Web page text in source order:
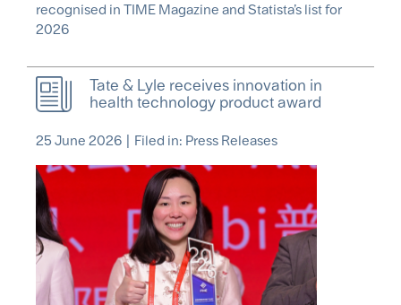
recognised in TIME Magazine and Statista’s list for
2026
Tate & Lyle receives innovation in
health technology product award
25 June 2026 Filed in: Press Releases